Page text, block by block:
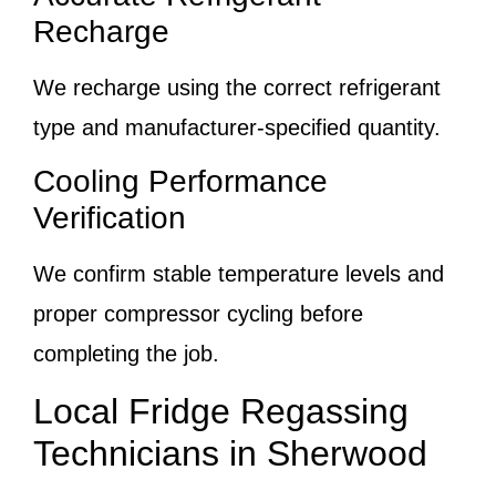
Recharge
We recharge using the correct refrigerant
type and manufacturer-specified quantity.
Cooling Performance
Verification
We confirm stable temperature levels and
proper compressor cycling before
completing the job.
Local Fridge Regassing
Technicians in Sherwood